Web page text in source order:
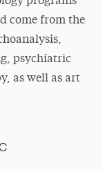
come from the
psychiatric
as well as art